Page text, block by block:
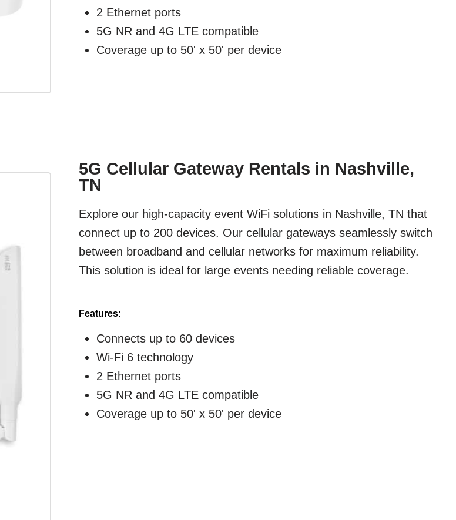
2 Ethernet ports
5G NR and 4G LTE compatible
Coverage up to 50' x 50' per device
5G Cellular Gateway Rentals in Nashville,
TN
Explore our high-capacity event WiFi solutions in Nashville, TN that
connect up to 200 devices. Our cellular gateways seamlessly switch
between broadband and cellular networks for maximum reliability.
This solution is ideal for large events needing reliable coverage.
Features:
Connects up to 60 devices
Wi-Fi 6 technology
2 Ethernet ports
5G NR and 4G LTE compatible
Coverage up to 50' x 50' per device